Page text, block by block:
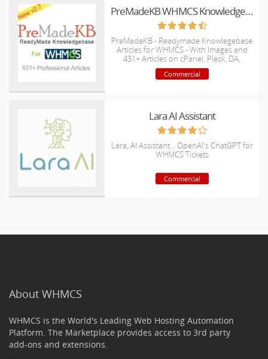
PreMadeKB WHMCS Knowledgebase - Step by Step + Images
PreMadeKB - Readymade Knowlegebase
Articles for WHMCS - With Images and
431+ Articles on cPanel, Plesk, DA,
Softaculous, etc.
Commercial
Lara AI Assistant
Lara, AI Assistant .. OpenAI's ChatGPT for
WHMCS Tickets
Commercial
About WHMCS
WHMCS is the World's Leading Web Hosting Automation
Platform. The Marketplace provides access to 3rd party
add-ons and extensions.